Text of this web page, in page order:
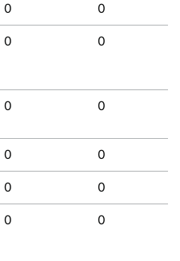
0 0
0 0
0 0
0 0
0 0
0 0